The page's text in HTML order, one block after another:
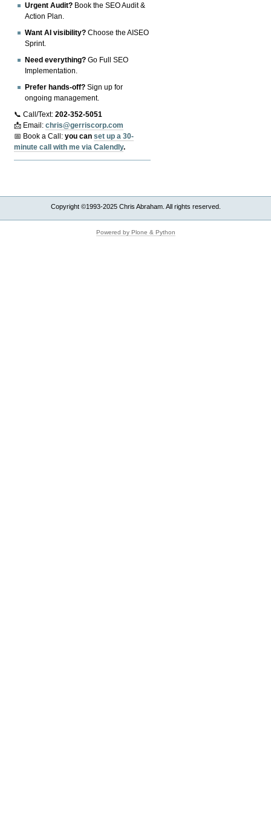
Urgent Audit? Book the SEO Audit &
Action Plan.
Want AI visibility? Choose the AISEO
Sprint.
Need everything? Go Full SEO
Implementation.
Prefer hands-off? Sign up for
ongoing management.
📞 Call/Text:202-352-5051
📩 Email:chris@gerriscorp.com
📅 Book a Call:you canset up a 30-
minute call with me via Calendly.
Copyright ©1993-2025 Chris Abraham. All rights reserved.
Powered by Plone & Python